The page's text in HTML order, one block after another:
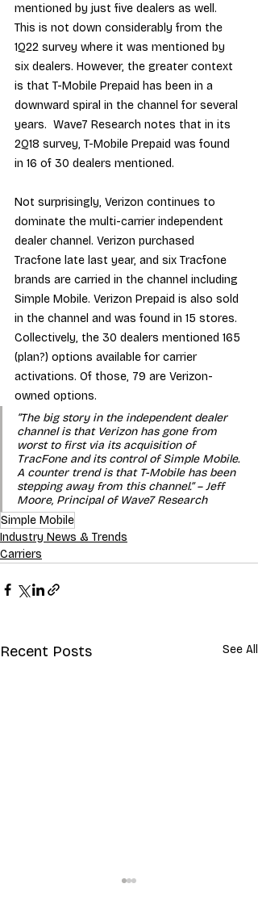
mentioned by just five dealers as well.
This is not down considerably from the
1Q22 survey where it was mentioned by
six dealers. However, the greater context
is that T-Mobile Prepaid has been in a
downward spiral in the channel for several
years.  Wave7 Research notes that in its
2Q18 survey, T-Mobile Prepaid was found
in 16 of 30 dealers mentioned.
Not surprisingly, Verizon continues to
dominate the multi-carrier independent
dealer channel. Verizon purchased
Tracfone late last year, and six Tracfone
brands are carried in the channel including
Simple Mobile. Verizon Prepaid is also sold
in the channel and was found in 15 stores.
Collectively, the 30 dealers mentioned 165
(plan?) options available for carrier
activations. Of those, 79 are Verizon-
owned options.
“The big story in the independent dealer
channel is that Verizon has gone from
worst to first via its acquisition of
TracFone and its control of Simple Mobile.
A counter trend is that T-Mobile has been
stepping away from this channel.” – Jeff
Moore, Principal of Wave7 Research
Simple Mobile
Industry News & Trends
Carriers
Recent Posts See All